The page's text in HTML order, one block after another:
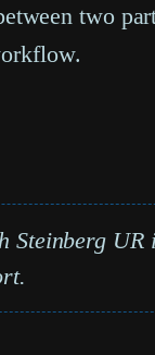
two
Steinberg UR